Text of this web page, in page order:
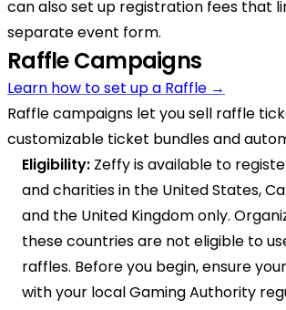
can also set up registration fees that
separate event form.
Raffle Campaigns
Learn how to set up a Raffle →
Raffle campaigns let you sell raffle
customizable ticket bundles and
Eligibility: Zeffy is available to
and charities in the United States,
and the United Kingdom only.
these countries are not eligible to
raffles. Before you begin, ensure
with your local Gaming Authority